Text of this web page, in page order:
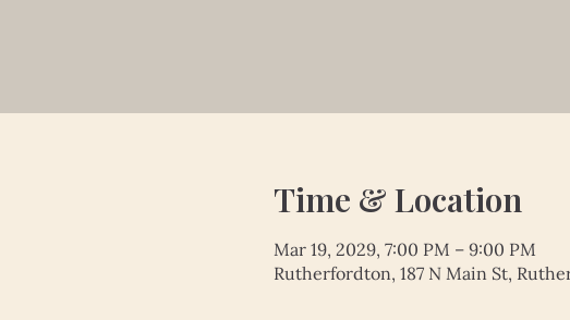
Time & Location
Mar 19, 2029, 7:00 PM – 9:00 PM
Rutherfordton, 187 N Main St,